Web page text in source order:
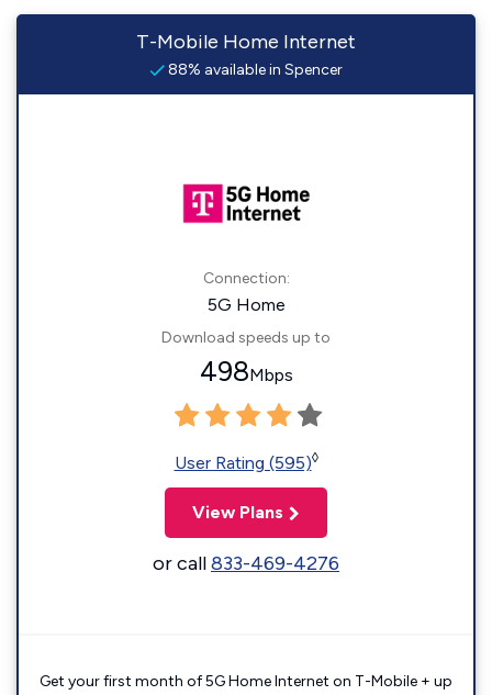
T-Mobile Home Internet
88% available in Spencer
Connection:
5G Home
Download speeds up to
498Mbps
User Rating (595)◊
View Plans
or call833-469-4276
Get your first month of 5G Home Internet on T-Mobile + up